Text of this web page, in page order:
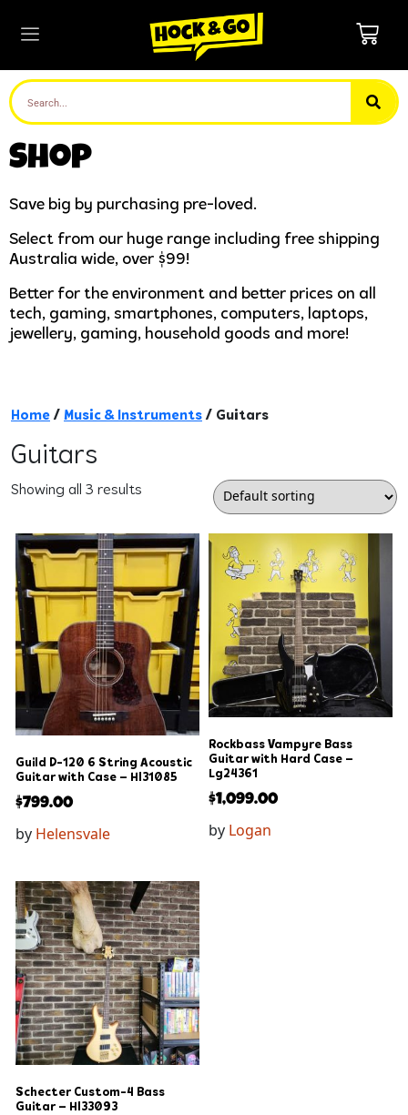
Shop
Save big by purchasing pre-loved.
Select from our huge range including free shipping
Australia wide, over $99!
Better for the environment and better prices on all
tech, gaming, smartphones, computers, laptops,
jewellery, gaming, household goods and more!
Home / Music & Instruments / Guitars
Guitars
Showing all 3 results
Guild D-120 6 String Acoustic
Guitar with Case – Hl31085
$799.00
by Helensvale
Rockbass Vampyre Bass
Guitar with Hard Case –
Lg24361
$1,099.00
by Logan
Schecter Custom-4 Bass
Guitar – Hl33093